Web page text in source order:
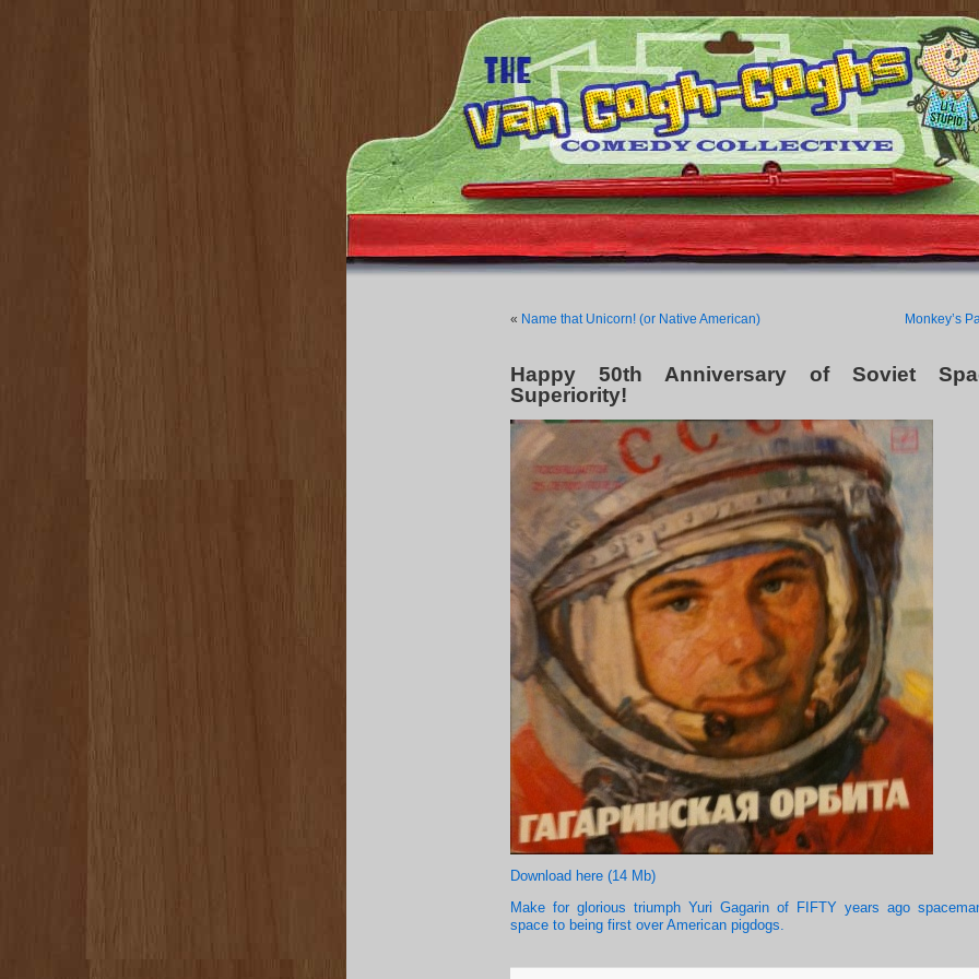
« Name that Unicorn! (or Native American) Monkey’s
Happy 50th Anniversary of Soviet
Superiority!
Download here (14 Mb)
Make for glorious triumph Yuri Gagarin of FIFTY years ago
space to being first over American pigdogs.